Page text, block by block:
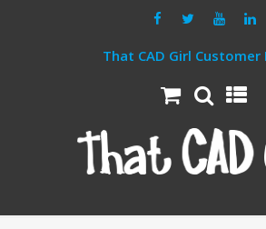
That CAD Girl Customer